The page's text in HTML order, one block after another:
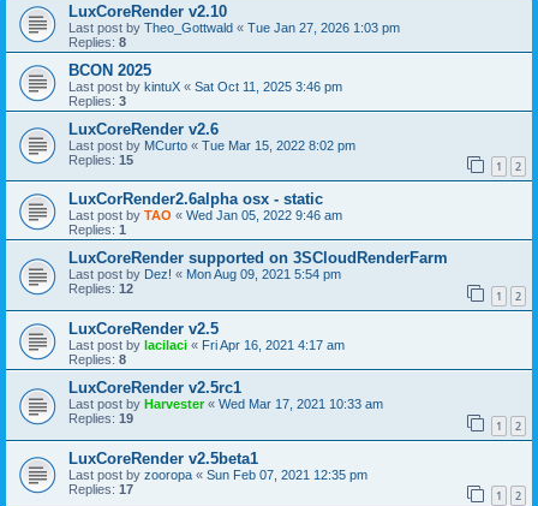
LuxCoreRender v2.10
Last post by Theo_Gottwald « Tue Jan 27, 2026 1:03 pm
Replies: 8
BCON 2025
Last post by kintuX « Sat Oct 11, 2025 3:46 pm
Replies: 3
LuxCoreRender v2.6
Last post by MCurto « Tue Mar 15, 2022 8:02 pm
Replies: 15 1 2
LuxCorRender2.6alpha osx - static
Last post by TAO « Wed Jan 05, 2022 9:46 am
Replies: 1
LuxCoreRender supported on 3SCloudRenderFarm
Last post by Dez! « Mon Aug 09, 2021 5:54 pm
Replies: 12 1 2
LuxCoreRender v2.5
Last post by lacilaci « Fri Apr 16, 2021 4:17 am
Replies: 8
LuxCoreRender v2.5rc1
Last post by Harvester« Wed Mar 17, 2021 10:33 am
Replies: 19 1 2
LuxCoreRender v2.5beta1
Last post by zooropa « Sun Feb 07, 2021 12:35 pm
Replies: 17 1 2